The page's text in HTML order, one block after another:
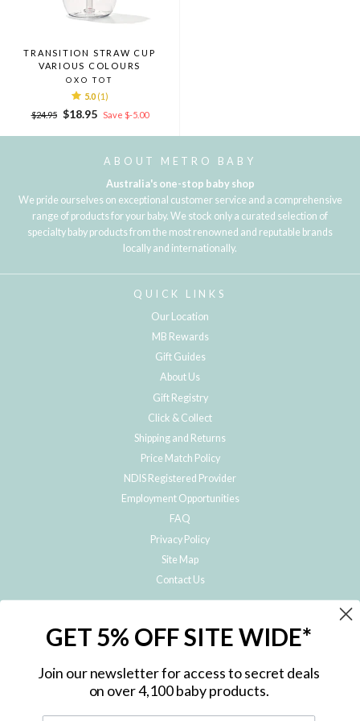
TRANSITION STRAW CUP
VARIOUS COLOURS
OXO TOT
5.0 (1)
Regular
$24.95
Sale
$18.95 Save $-5.00
ABOUT METRO BABY
Australia's one-stop baby shop
We pride ourselves on exceptional customer service and a comprehensive
range of products for your baby. We stock only a curated selection of
specialty baby products from the most renowned and reputable brands
locally and internationally.
QUICK LINKS
Our Location
MB Rewards
Gift Guides
About Us
Gift Registry
Click & Collect
Shipping and Returns
Price Match Policy
NDIS Registered Provider
Employment Opportunities
FAQ
Privacy Policy
Site Map
Contact Us
Subscribe to hear about our special offers, free giveaways, and exclusive
GET 5% OFF SITE WIDE*
Join our newsletter for access to secret deals
on over 4,100 baby products.